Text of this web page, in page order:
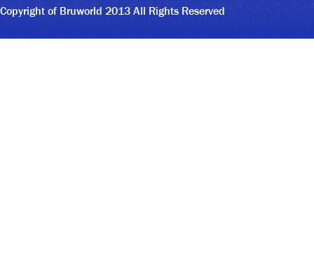
Copyright of Bruworld 2013 All Rights Reserved